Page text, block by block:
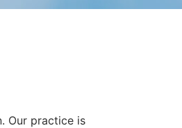
Our practice is